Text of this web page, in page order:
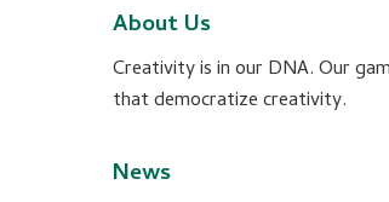
About Us
Creativity is in our DNA. Our
that democratize creativity.
News